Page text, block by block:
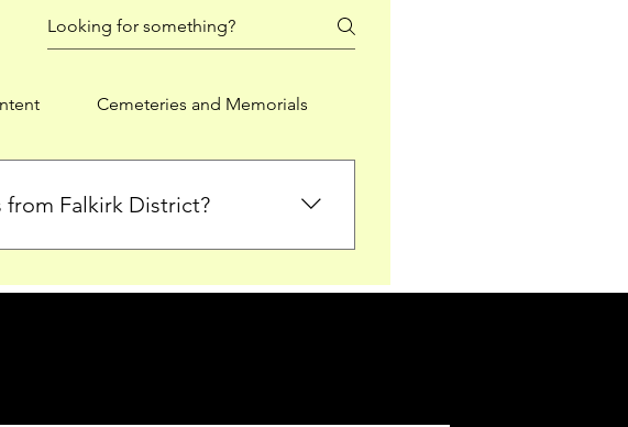
Cemeteries and Memorials
from Falkirk District?
other dedicated sections for